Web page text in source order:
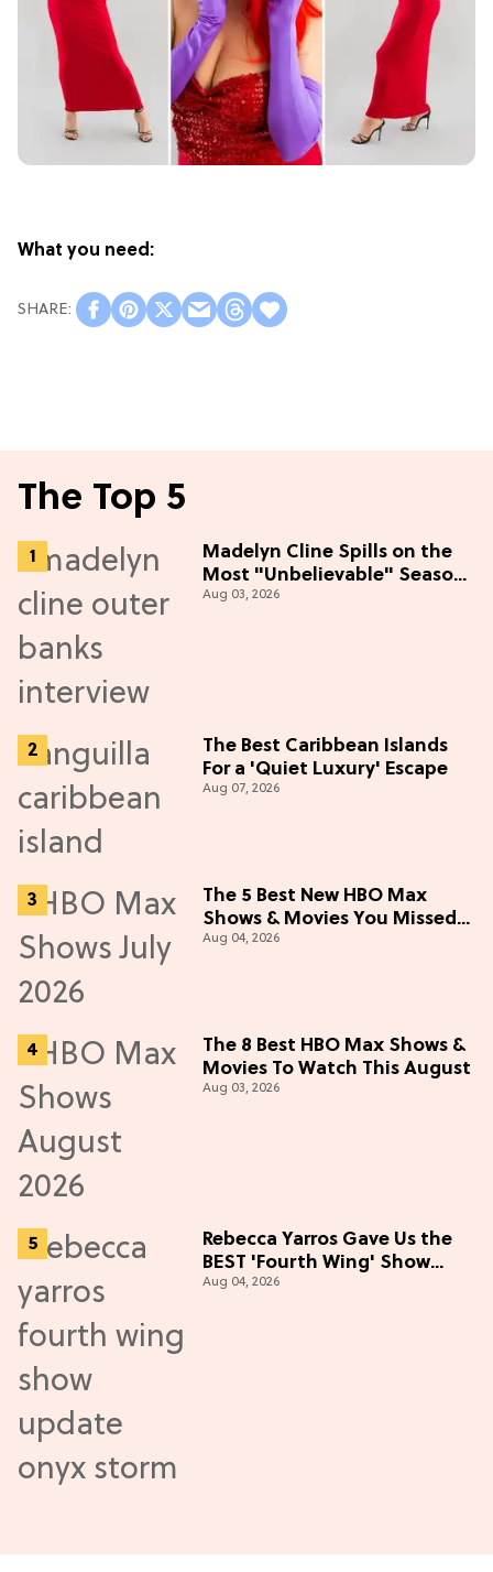
What you need:
The Top 5
Madelyn Cline Spills on the
Most "Unbelievable" Season
5 Cast Adventure (Exclusive)
Aug 03, 2026
The Best Caribbean Islands
For a 'Quiet Luxury' Escape
Aug 07, 2026
The 5 Best New HBO Max
Shows & Movies You Missed
in July 2026
Aug 04, 2026
The 8 Best HBO Max Shows &
Movies To Watch This August
Aug 03, 2026
Rebecca Yarros Gave Us the
BEST 'Fourth Wing' Show
Update
Aug 04, 2026